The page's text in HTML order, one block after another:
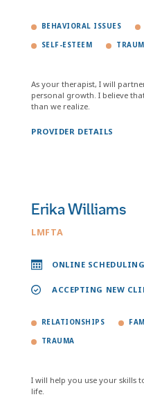
BEHAVIORAL ISSUES
SELF-ESTEEM
As your therapist, I will
personal growth. I believe
than we realize.
PROVIDER DETAILS
Erika Williams
LMFTA
ONLINE
ACCEPTING NEW
RELATIONSHIPS
TRAUMA
I will help you use your skills
life.